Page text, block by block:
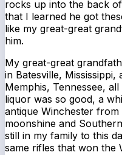
rocks up into the back
that I learned he got
like my great-great
him.
My great-great
in Batesville,
Memphis, Tennessee,
liquor was so good, a
antique Winchester
moonshine and
still in my family to this
same rifles that won the